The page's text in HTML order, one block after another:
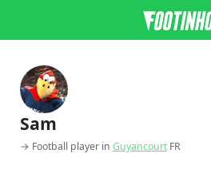
Sam
→ Football player in Guyancourt FR